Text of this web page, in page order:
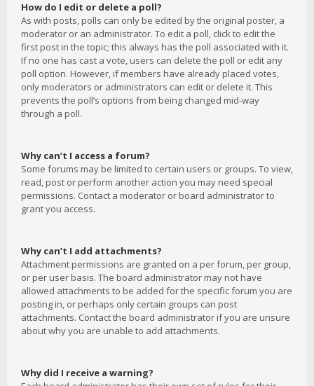
How do I edit or delete a poll?
As with posts, polls can only be edited by the original poster, a
moderator or an administrator. To edit a poll, click to edit the
first post in the topic; this always has the poll associated with it.
If no one has cast a vote, users can delete the poll or edit any
poll option. However, if members have already placed votes,
only moderators or administrators can edit or delete it. This
prevents the poll’s options from being changed mid-way
through a poll.
Why can’t I access a forum?
Some forums may be limited to certain users or groups. To view,
read, post or perform another action you may need special
permissions. Contact a moderator or board administrator to
grant you access.
Why can’t I add attachments?
Attachment permissions are granted on a per forum, per group,
or per user basis. The board administrator may not have
allowed attachments to be added for the specific forum you are
posting in, or perhaps only certain groups can post
attachments. Contact the board administrator if you are unsure
about why you are unable to add attachments.
Why did I receive a warning?